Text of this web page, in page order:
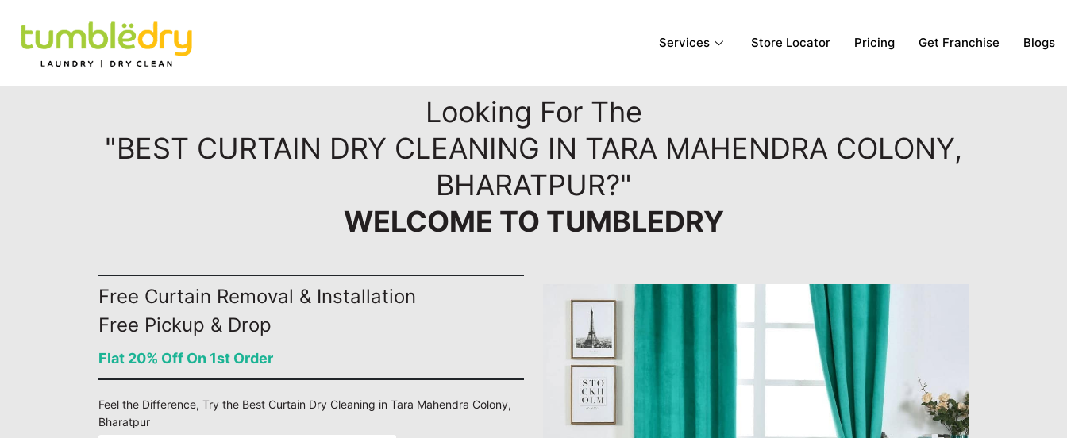
Services Store Locator Pricing Get Franchise Blogs
Looking For The
"BEST CURTAIN DRY CLEANING IN TARA MAHENDRA COLONY,
BHARATPUR?"
WELCOME TO TUMBLEDRY
Free Curtain Removal & Installation
Free Pickup & Drop
Flat 20% Off On 1st Order
Feel the Difference, Try the Best Curtain Dry Cleaning in Tara Mahendra Colony,
Bharatpur